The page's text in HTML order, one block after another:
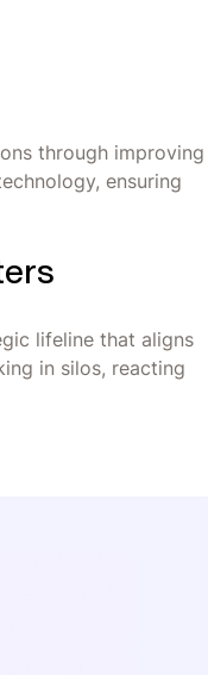
through improving
ensuring
lifeline that aligns
in silos, reacting